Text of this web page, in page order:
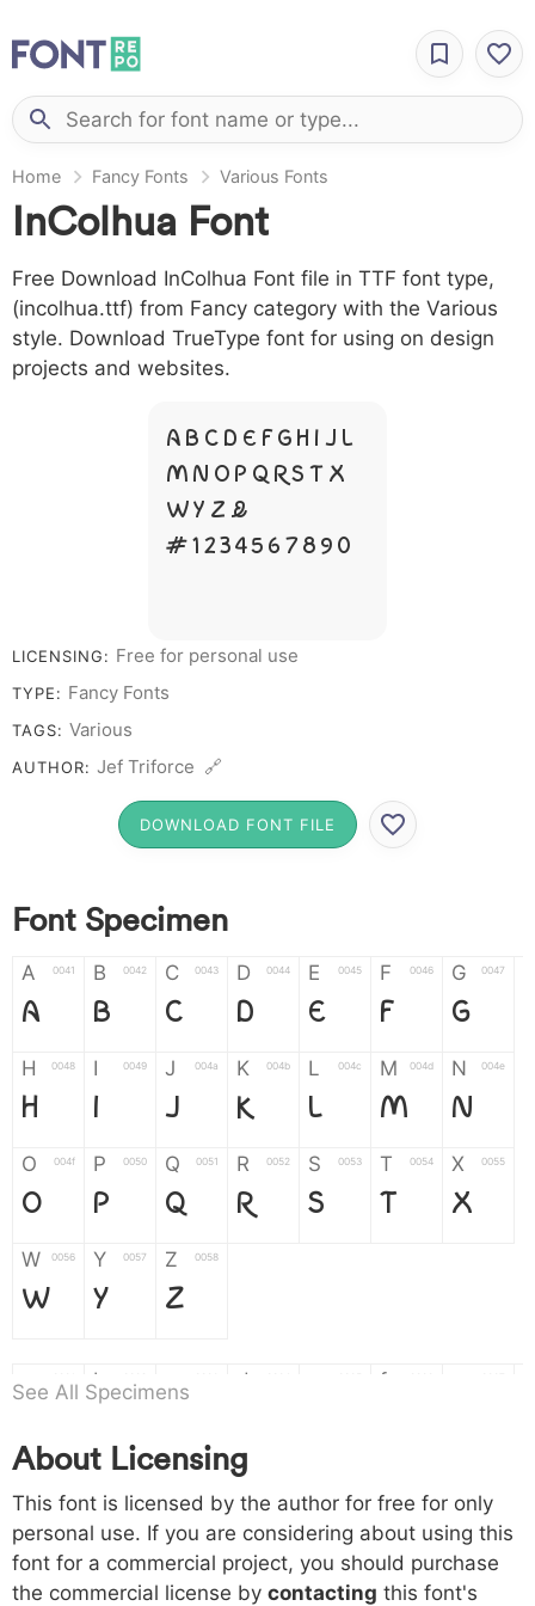
Home Fancy Fonts Various Fonts
InColhua Font
Free Download InColhua Font file in TTF font type,
(incolhua.ttf) from Fancy category with the Various
style. Download TrueType font for using on design
projects and websites.
A B C D E F G H I J L
M N O P Q R S T X
W Y Z &
# 1 2 3 4 5 6 7 8 9 0
LICENSING: Free for personal use
TYPE: Fancy Fonts
TAGS: Various
AUTHOR: Jef Triforce 🔗
DOWNLOAD FONT FILE
Font Specimen
A 0041
A
B 0042
B
C 0043
C
D 0044
D
E 0045
E
F 0046
F
G 0047
G
H 0048
H
I 0049
I
J 004a
J
K 004b
K
L 004c
L
M 004d
M
N 004e
N
O 004f
O
P 0050
P
Q 0051
Q
R 0052
R
S 0053
S
T 0054
T
X 0055
X
W 0056
W
Y 0057
Y
Z 0058
Z
a b d f
h 0068
h
i 0069
i
j 006a
j
k
k l m n
o 006f p 0070 q 0071 r 0072 s 0073 t 0074 x 0075
See All Specimens
About Licensing
This font is licensed by the author for free for only
personal use. If you are considering about using this
font for a commercial project, you should purchase
the commercial license by contacting this font's